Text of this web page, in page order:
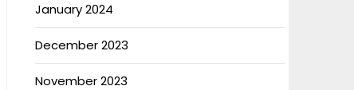
January 2024
December 2023
November 2023